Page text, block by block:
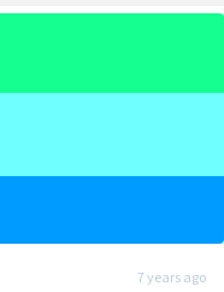
7 years ago